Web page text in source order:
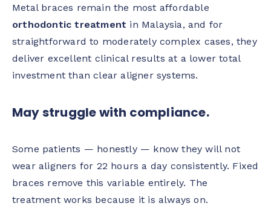
Metal braces remain the most affordable
orthodontic treatment in Malaysia, and for
straightforward to moderately complex cases, they
deliver excellent clinical results at a lower total
investment than clear aligner systems.
May struggle with compliance.
Some patients — honestly — know they will not
wear aligners for 22 hours a day consistently. Fixed
braces remove this variable entirely. The
treatment works because it is always on.